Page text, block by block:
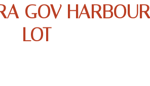
GOV HARBOUR
LOT